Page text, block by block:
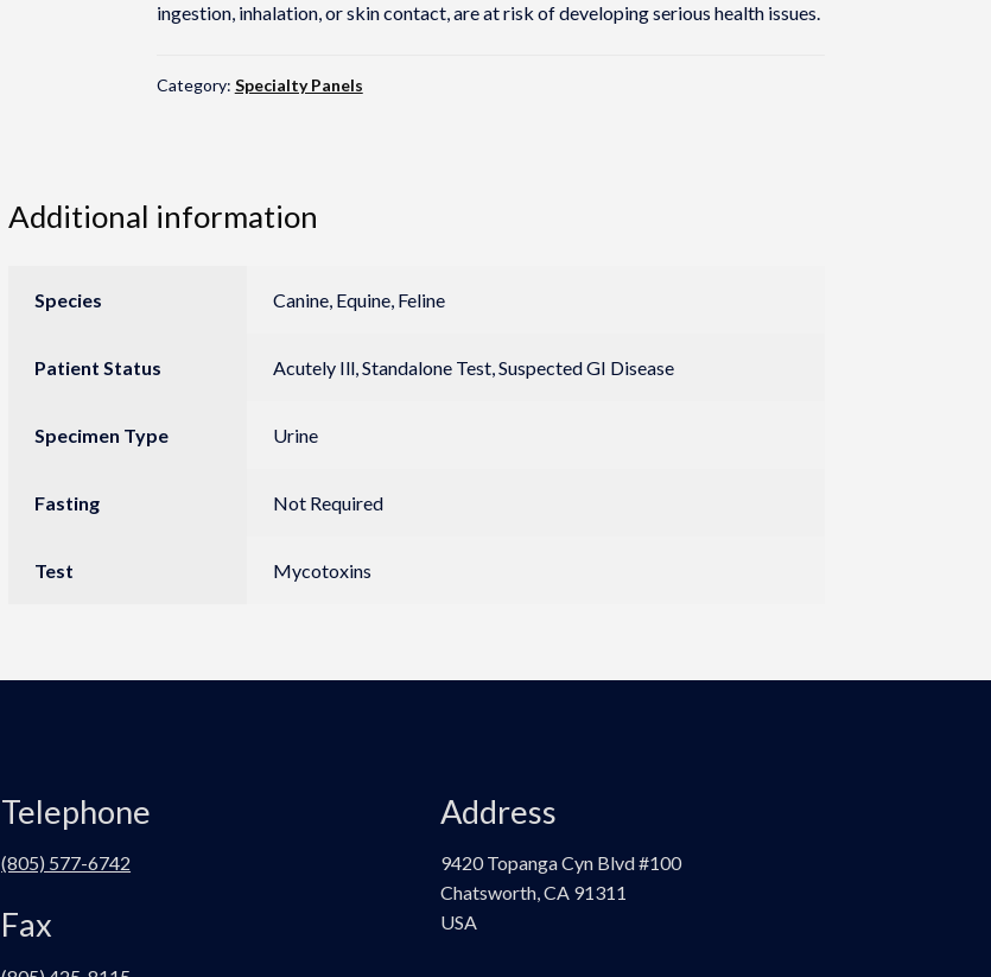
ingestion, inhalation, or skin contact, are at risk of developing serious health issues.
Category: Specialty Panels
Additional information
Species Canine, Equine, Feline
Patient Status Acutely Ill, Standalone Test, Suspected GI Disease
Specimen Type Urine
Fasting Not Required
Test Mycotoxins
Telephone
(805) 577-6742
Fax
Address
9420 Topanga Cyn Blvd #100
Chatsworth, CA 91311
USA